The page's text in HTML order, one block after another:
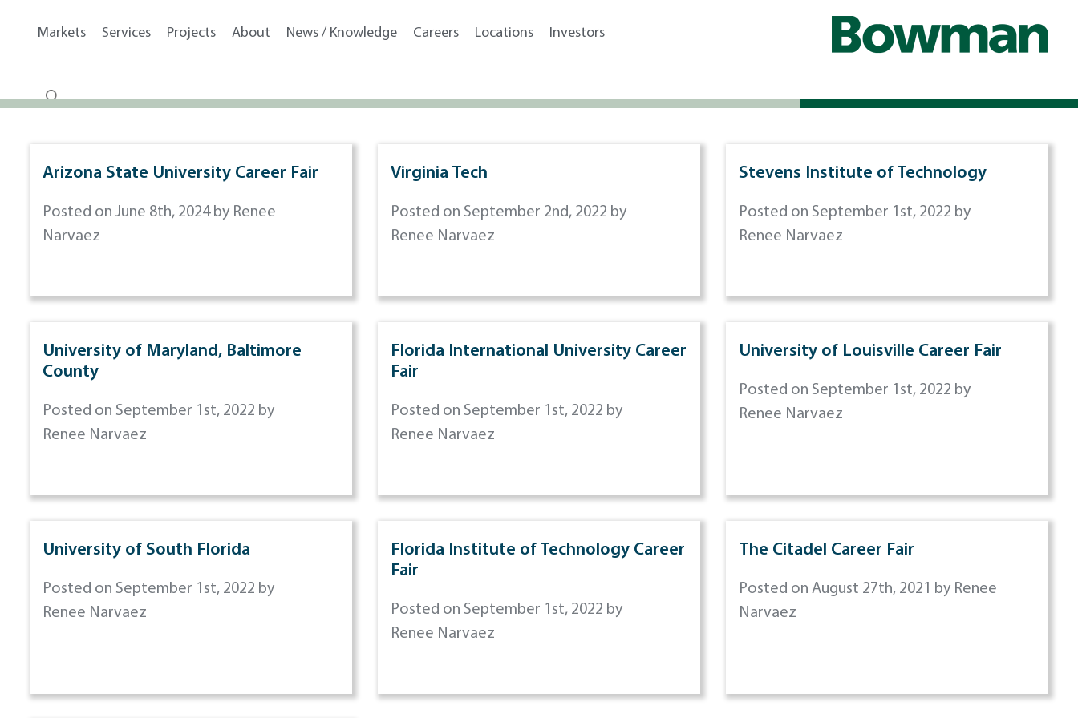
Markets Services Projects About News / Knowledge Careers Locations Investors
Arizona State University Career Fair
Posted on June 8th, 2024 by Renee
Narvaez
Virginia Tech
Posted on September 2nd, 2022 by
Renee Narvaez
Stevens Institute of Technology
Posted on September 1st, 2022 by
Renee Narvaez
University of Maryland, Baltimore
County
Posted on September 1st, 2022 by
Renee Narvaez
Florida International University Career
Fair
Posted on September 1st, 2022 by
Renee Narvaez
University of Louisville Career Fair
Posted on September 1st, 2022 by
Renee Narvaez
University of South Florida
Posted on September 1st, 2022 by
Renee Narvaez
Florida Institute of Technology Career
Fair
Posted on September 1st, 2022 by
Renee Narvaez
The Citadel Career Fair
Posted on August 27th, 2021 by Renee
Narvaez